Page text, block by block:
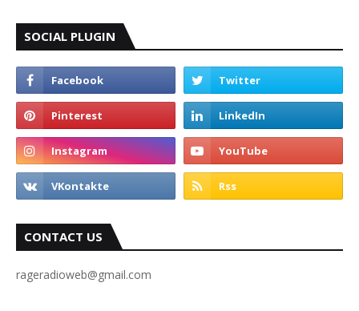
SOCIAL PLUGIN
CONTACT US
rageradioweb@gmail.com